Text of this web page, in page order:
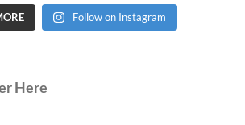
Follow on Instagram
Here